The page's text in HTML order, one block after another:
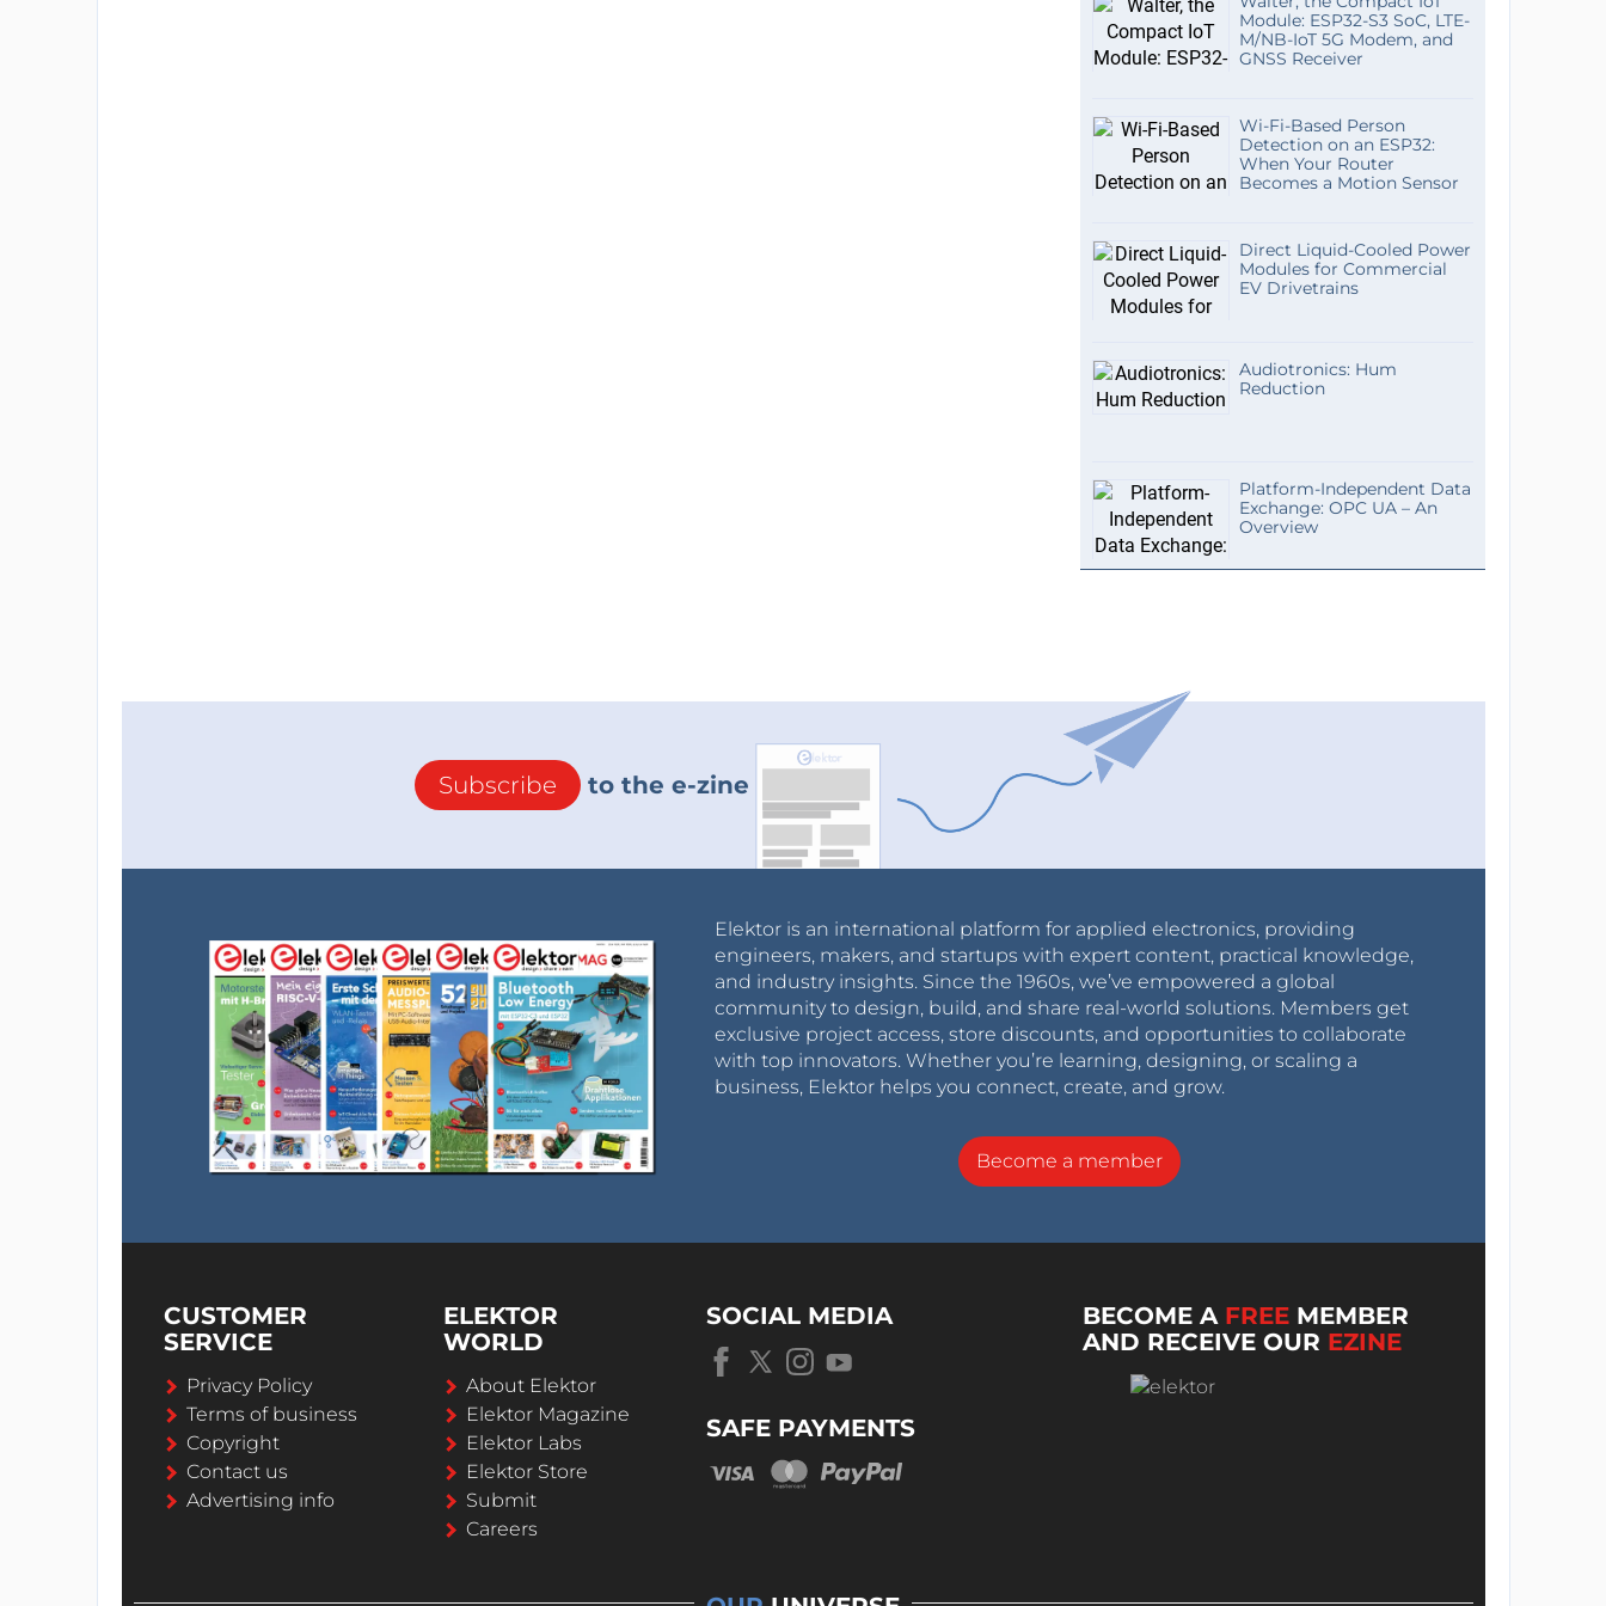
Module: ESP32-S3 SoC, LTE-
M/NB-IoT 5G Modem, and
GNSS Receiver
Wi-Fi-Based Person
Detection on an ESP32:
When Your Router
Becomes a Motion Sensor
Direct Liquid-Cooled Power
Modules for Commercial
EV Drivetrains
Audiotronics: Hum
Reduction
Platform-Independent Data
Exchange: OPC UA – An
Overview
Subscribe to the e-zine
Elektor is an international platform for applied electronics, providing
engineers, makers, and startups with expert content, practical knowledge,
and industry insights. Since the 1960s, we’ve empowered a global
community to design, build, and share real-world solutions. Members get
exclusive project access, store discounts, and opportunities to collaborate
with top innovators. Whether you’re learning, designing, or scaling a
business, Elektor helps you connect, create, and grow.
Become a member
CUSTOMER
SERVICE
Privacy Policy
Terms of business
Copyright
Contact us
Advertising info
ELEKTOR
WORLD
About Elektor
Elektor Magazine
Elektor Labs
Elektor Store
Submit
Careers
SOCIAL MEDIA
SAFE PAYMENTS
BECOME A FREE MEMBER
AND RECEIVE OUR EZINE